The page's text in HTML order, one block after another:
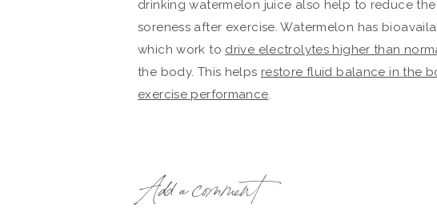
drinking watermelon juice also help to reduce
soreness after exercise. Watermelon has
which work to drive electrolytes higher than
the body. This helps restore fluid balance in the
exercise performance
Add a comment